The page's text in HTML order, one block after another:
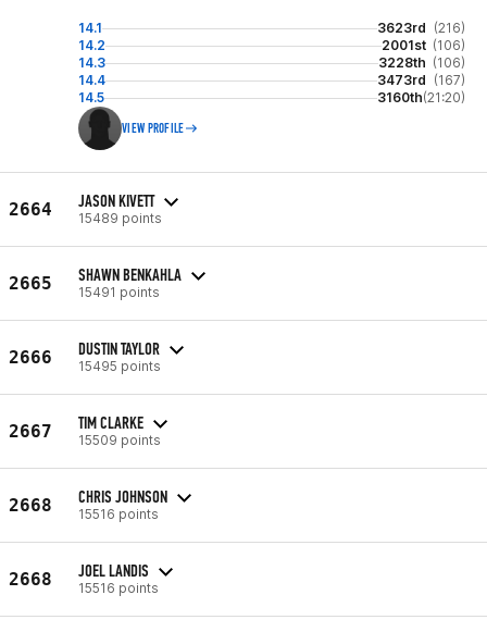
14.1 3623rd (216)
14.2
2001st (106)
14.3
3228th (106)
14.4
3473rd (167)
14.5
3160th(21:20)
VIEW PROFILE
2664 JASON KIVETT
15489 points
2665 SHAWN BENKAHLA
15491 points
2666 DUSTIN TAYLOR
15495 points
2667 TIM CLARKE
15509 points
2668 CHRIS JOHNSON
15516 points
2668 JOEL LANDIS
15516 points